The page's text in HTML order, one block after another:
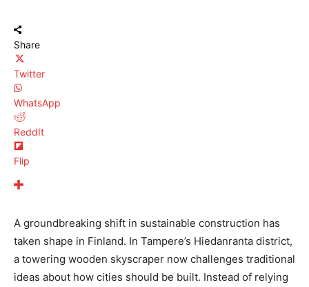
Share
Twitter
WhatsApp
ReddIt
Flip
A groundbreaking shift in sustainable construction has
taken shape in Finland. In Tampere’s Hiedanranta district,
a towering wooden skyscraper now challenges traditional
ideas about how cities should be built. Instead of relying